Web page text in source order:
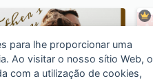
para lhe proporcionar uma
Ao visitar o nosso sítio Web, o
com a utilização de cookies,